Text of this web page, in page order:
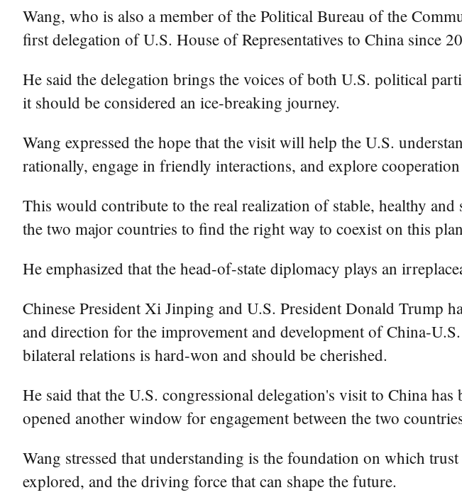
Wang, who is also a member of the Political Bureau of the
first delegation of U.S. House of Representatives to China since
He said the delegation brings the voices of both U.S. political
it should be considered an ice-breaking journey.
Wang expressed the hope that the visit will help the U.S.
rationally, engage in friendly interactions, and explore
This would contribute to the real realization of stable, healthy
the two major countries to find the right way to coexist on this
He emphasized that the head-of-state diplomacy plays an
Chinese President Xi Jinping and U.S. President Donald Trump
and direction for the improvement and development of China-
bilateral relations is hard-won and should be cherished.
He said that the U.S. congressional delegation's visit to China
opened another window for engagement between the two
Wang stressed that understanding is the foundation on which
explored, and the driving force that can shape the future.